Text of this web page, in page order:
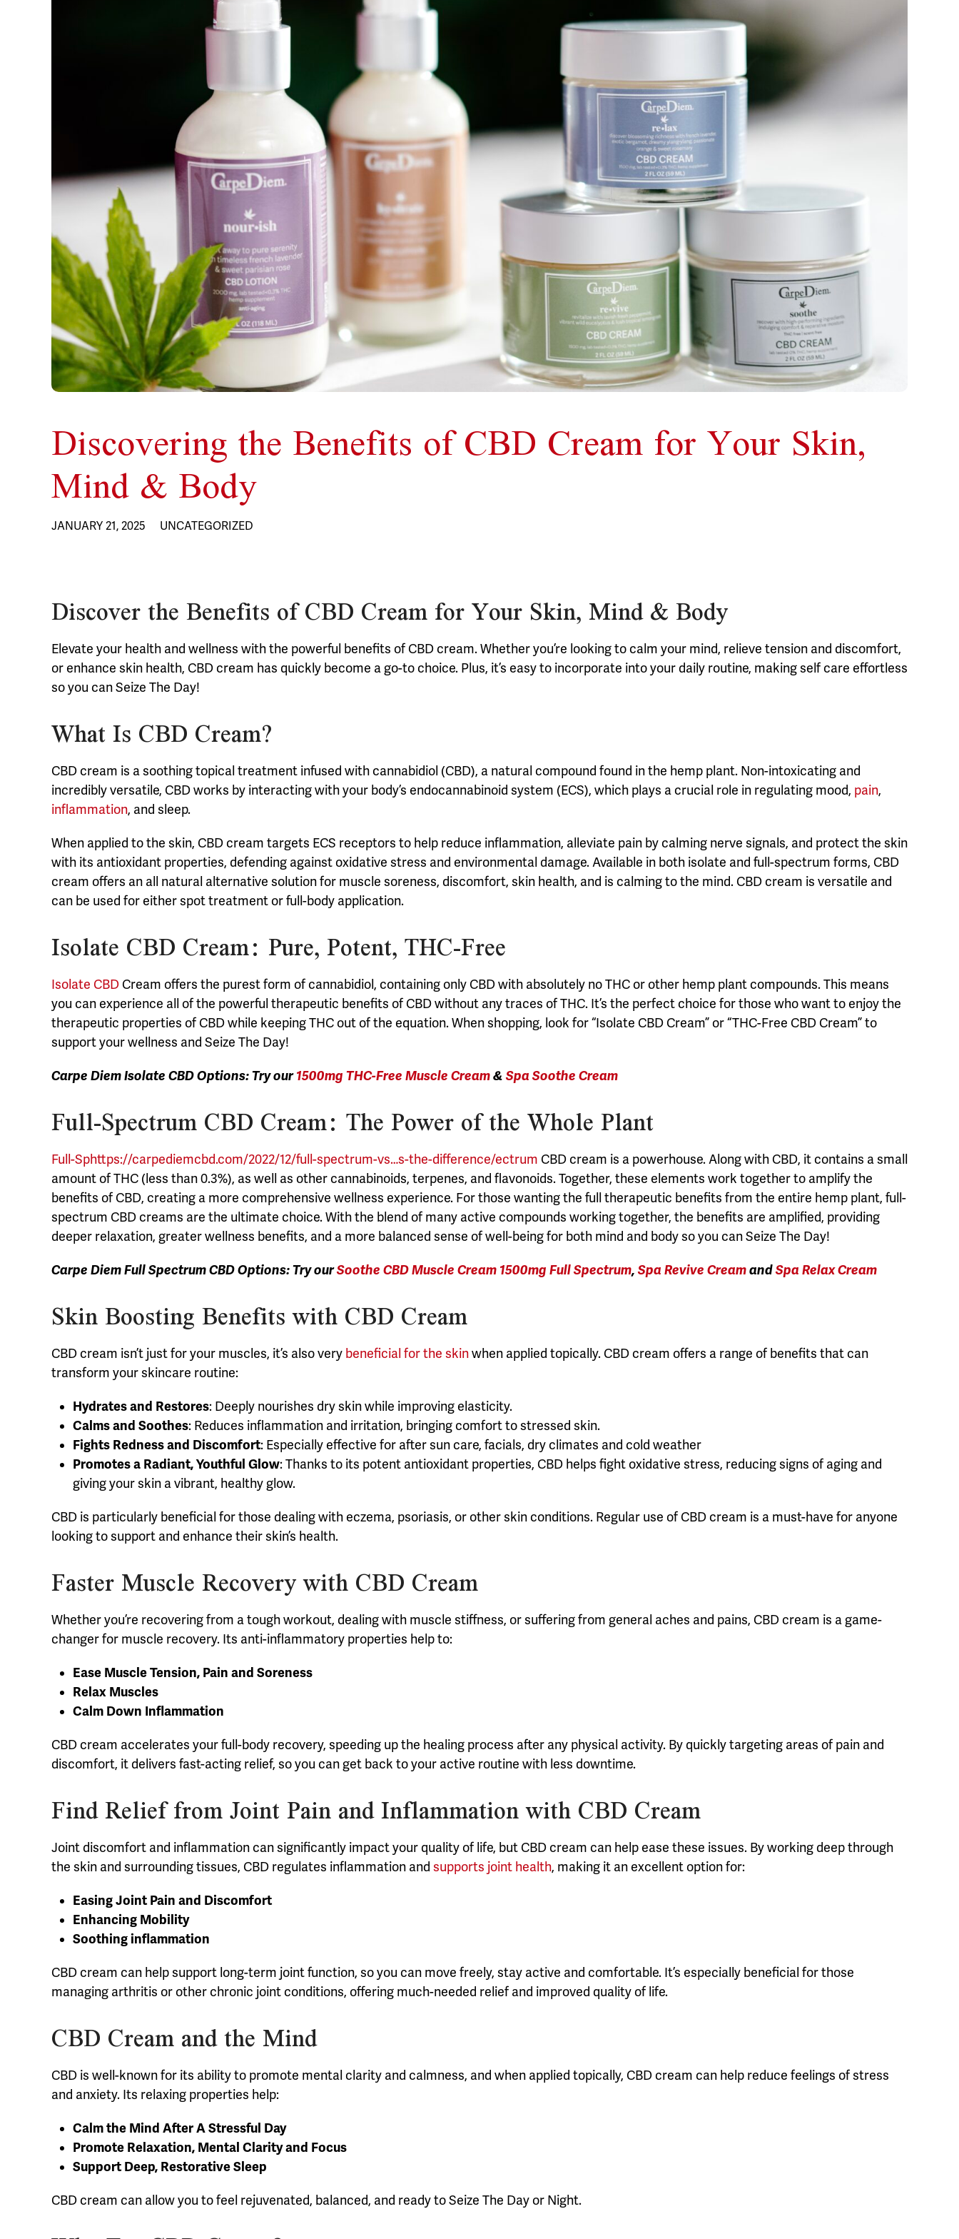
Discovering the Benefits of CBD Cream for Your Skin,
Mind & Body
JANUARY 21, 2025 UNCATEGORIZED
Discover the Benefits of CBD Cream for Your Skin, Mind & Body
Elevate your health and wellness with the powerful benefits of CBD cream. Whether you’re looking to calm your mind, relieve tension and discomfort,
or enhance skin health, CBD cream has quickly become a go-to choice. Plus, it’s easy to incorporate into your daily routine, making self care effortless
so you can Seize The Day!
What Is CBD Cream?
CBD cream is a soothing topical treatment infused with cannabidiol (CBD), a natural compound found in the hemp plant. Non-intoxicating and
incredibly versatile, CBD works by interacting with your body’s endocannabinoid system (ECS), which plays a crucial role in regulating mood, pain,
inflammation, and sleep.
When applied to the skin, CBD cream targets ECS receptors to help reduce inflammation, alleviate pain by calming nerve signals, and protect the skin
with its antioxidant properties, defending against oxidative stress and environmental damage. Available in both isolate and full-spectrum forms, CBD
cream offers an all natural alternative solution for muscle soreness, discomfort, skin health, and is calming to the mind. CBD cream is versatile and
can be used for either spot treatment or full-body application.
Isolate CBD Cream: Pure, Potent, THC-Free
Isolate CBD Cream offers the purest form of cannabidiol, containing only CBD with absolutely no THC or other hemp plant compounds. This means
you can experience all of the powerful therapeutic benefits of CBD without any traces of THC. It’s the perfect choice for those who want to enjoy the
therapeutic properties of CBD while keeping THC out of the equation. When shopping, look for “Isolate CBD Cream” or “THC-Free CBD Cream” to
support your wellness and Seize The Day!
Carpe Diem Isolate CBD Options: Try our1500mg THC-Free Muscle Cream& Spa Soothe Cream
Full-Spectrum CBD Cream: The Power of the Whole Plant
Full-Sphttps://carpediemcbd.com/2022/12/full-spectrum-vs…s-the-difference/ectrum CBD cream is a powerhouse. Along with CBD, it contains a small
amount of THC (less than 0.3%), as well as other cannabinoids, terpenes, and flavonoids. Together, these elements work together to amplify the
benefits of CBD, creating a more comprehensive wellness experience. For those wanting the full therapeutic benefits from the entire hemp plant, full-
spectrum CBD creams are the ultimate choice. With the blend of many active compounds working together, the benefits are amplified, providing
deeper relaxation, greater wellness benefits, and a more balanced sense of well-being for both mind and body so you can Seize The Day!
Carpe Diem Full Spectrum CBD Options: Try ourSoothe CBD Muscle Cream 1500mg Full Spectrum, Spa Revive CreamandSpa Relax Cream
Skin Boosting Benefits with CBD Cream
CBD cream isn’t just for your muscles, it’s also very beneficial for the skinwhen applied topically. CBD cream offers a range of benefits that can
transform your skincare routine:
Hydrates and Restores: Deeply nourishes dry skin while improving elasticity.
Calms and Soothes: Reduces inflammation and irritation, bringing comfort to stressed skin.
Fights Redness and Discomfort: Especially effective for after sun care, facials, dry climates and cold weather
Promotes a Radiant, Youthful Glow: Thanks to its potent antioxidant properties, CBD helps fight oxidative stress, reducing signs of aging and
giving your skin a vibrant, healthy glow.
CBD is particularly beneficial for those dealing with eczema, psoriasis, or other skin conditions. Regular use of CBD cream is a must-have for anyone
looking to support and enhance their skin’s health.
Faster Muscle Recovery with CBD Cream
Whether you’re recovering from a tough workout, dealing with muscle stiffness, or suffering from general aches and pains, CBD cream is a game-
changer for muscle recovery. Its anti-inflammatory properties help to:
Ease Muscle Tension, Pain and Soreness
Relax Muscles
Calm Down Inflammation
CBD cream accelerates your full-body recovery, speeding up the healing process after any physical activity. By quickly targeting areas of pain and
discomfort, it delivers fast-acting relief, so you can get back to your active routine with less downtime.
Find Relief from Joint Pain and Inflammation with CBD Cream
Joint discomfort and inflammation can significantly impact your quality of life, but CBD cream can help ease these issues. By working deep through
the skin and surrounding tissues, CBD regulates inflammation and supports joint health, making it an excellent option for:
Easing Joint Pain and Discomfort
Enhancing Mobility
Soothing inflammation
CBD cream can help support long-term joint function, so you can move freely, stay active and comfortable. It’s especially beneficial for those
managing arthritis or other chronic joint conditions, offering much-needed relief and improved quality of life.
CBD Cream and the Mind
CBD is well-known for its ability to promote mental clarity and calmness, and when applied topically, CBD cream can help reduce feelings of stress
and anxiety. Its relaxing properties help:
Calm the Mind After A Stressful Day
Promote Relaxation, Mental Clarity and Focus
Support Deep, Restorative Sleep
CBD cream can allow you to feel rejuvenated, balanced, and ready to Seize The Day or Night.